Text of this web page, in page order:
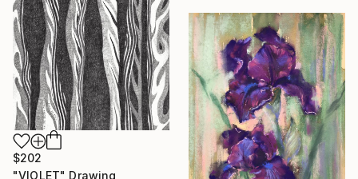
$202
"VIOLET" Drawing